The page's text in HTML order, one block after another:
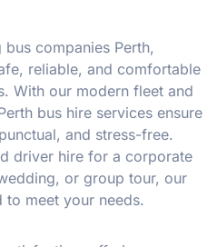
companies Perth,
reliable, and comfortable
With our modern fleet and
bus hire services ensure
and stress-free.
driver hire for a corporate
or group tour, our
meet your needs.